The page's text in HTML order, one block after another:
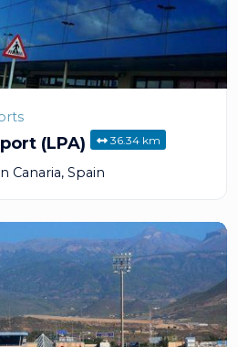
(LPA) 36.34 km
Canaria, Spain